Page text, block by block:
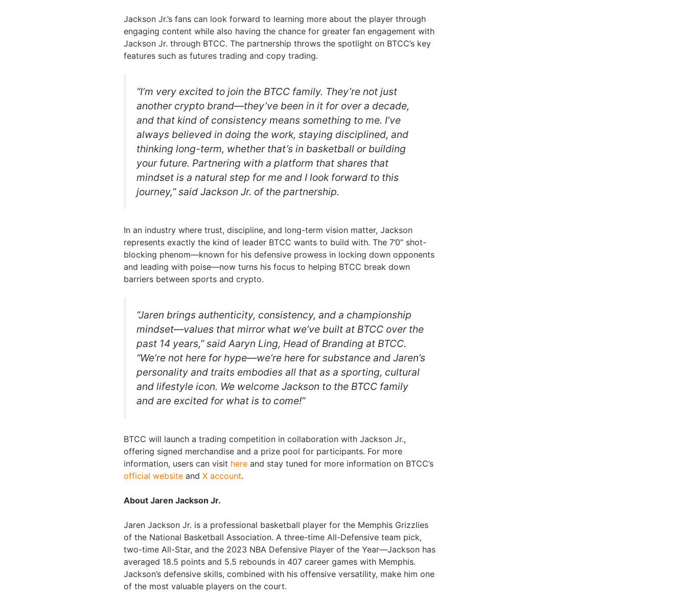
Jackson Jr.’s fans can look forward to learning more about the player through
engaging content while also having the chance for greater fan engagement with
Jackson Jr. through BTCC. The partnership throws the spotlight on BTCC’s key
features such as futures trading and copy trading.
“I’m very excited to join the BTCC family. They’re not just
another crypto brand—they’ve been in it for over a decade,
and that kind of consistency means something to me. I’ve
always believed in doing the work, staying disciplined, and
thinking long-term, whether that’s in basketball or building
your future. Partnering with a platform that shares that
mindset is a natural step for me and I look forward to this
journey,” said Jackson Jr. of the partnership.
In an industry where trust, discipline, and long-term vision matter, Jackson
represents exactly the kind of leader BTCC wants to build with. The 7’0” shot-
blocking phenom—known for his defensive prowess in locking down opponents
and leading with poise—now turns his focus to helping BTCC break down
barriers between sports and crypto.
“Jaren brings authenticity, consistency, and a championship
mindset—values that mirror what we’ve built at BTCC over the
past 14 years,” said Aaryn Ling, Head of Branding at BTCC.
“We’re not here for hype—we’re here for substance and Jaren’s
personality and traits embodies all that as a sporting, cultural
and lifestyle icon. We welcome Jackson to the BTCC family
and are excited for what is to come!”
BTCC will launch a trading competition in collaboration with Jackson Jr.,
offering signed merchandise and a prize pool for participants. For more
information, users can visit here and stay tuned for more information on BTCC’s
official website and X account.
About Jaren Jackson Jr.
Jaren Jackson Jr. is a professional basketball player for the Memphis Grizzlies
of the National Basketball Association. A three-time All-Defensive team pick,
two-time All-Star, and the 2023 NBA Defensive Player of the Year—Jackson has
averaged 18.5 points and 5.5 rebounds in 407 career games with Memphis.
Jackson’s defensive skills, combined with his offensive versatility, make him one
of the most valuable players on the court.